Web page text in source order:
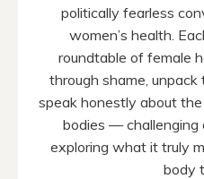
politically fearless
women’s health.
roundtable of female
through shame,
speak honestly about
bodies — challenging
exploring what it truly
body